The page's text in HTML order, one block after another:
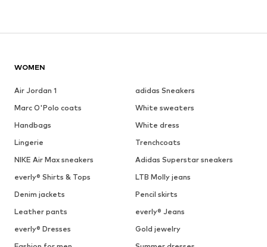
WOMEN
Air Jordan 1
adidas Sneakers
Marc O'Polo coats
White sweaters
Handbags
White dress
Lingerie
Trenchcoats
NIKE Air Max sneakers
Adidas Superstar sneakers
everly® Shirts & Tops
LTB Molly jeans
Denim jackets
Pencil skirts
Leather pants
everly® Jeans
everly® Dresses
Gold jewelry